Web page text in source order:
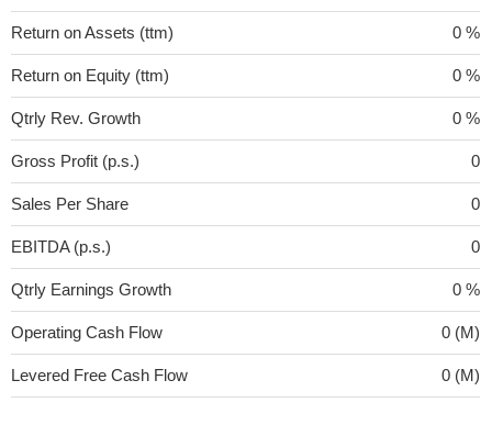
Return on Assets (ttm) 0 %
Return on Equity (ttm) 0 %
Qtrly Rev. Growth 0 %
Gross Profit (p.s.) 0
Sales Per Share 0
EBITDA (p.s.) 0
Qtrly Earnings Growth 0 %
Operating Cash Flow 0 (M)
Levered Free Cash Flow 0 (M)